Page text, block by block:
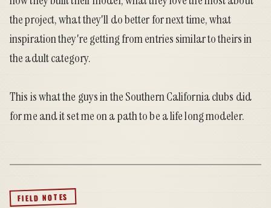
the project, what they'll do better for next time, what
inspiration they're getting from entries similar to theirs in
the adult category.
This is what the guys in the Southern California clubs did
for me and it set me on a path to be a life long modeler.
FIELD NOTES